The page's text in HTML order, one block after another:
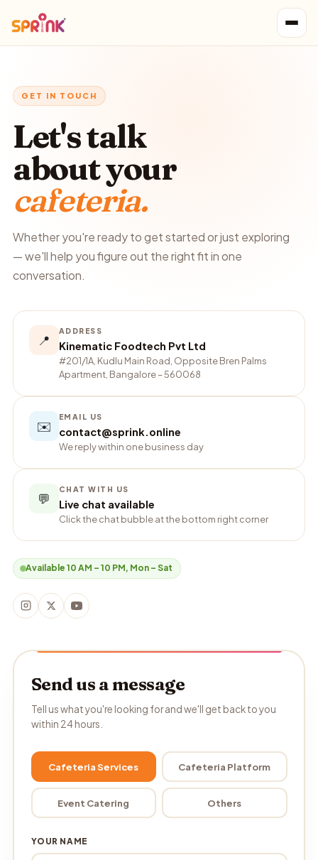
GET IN TOUCH
Let's talk
about your
cafeteria.
Whether you're ready to get started or just exploring
— we'll help you figure out the right fit in one
conversation.
📍
ADDRESS
Kinematic Foodtech Pvt Ltd
#201/1A, Kudlu Main Road, Opposite Bren Palms
Apartment, Bangalore – 560068
✉️
EMAIL US
contact@sprink.online
We reply within one business day
💬
CHAT WITH US
Live chat available
Click the chat bubble at the bottom right corner
Available 10 AM – 10 PM, Mon – Sat
Send us a message
Tell us what you're looking for and we'll get back to you
within 24 hours.
Cafeteria Services Cafeteria Platform
Event Catering Others
YOUR NAME